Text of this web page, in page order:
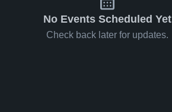
No Events Scheduled Yet
Check back later for updates.